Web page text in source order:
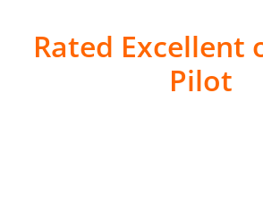
Rated Excellent
Pilot